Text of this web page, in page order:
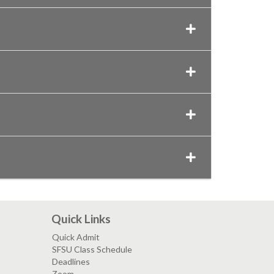
Quick Links
Quick Admit
SFSU Class Schedule
Deadlines